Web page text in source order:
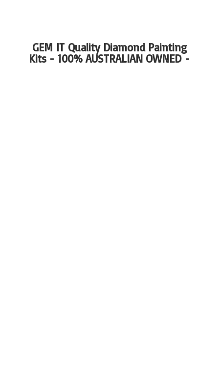
GEM IT Quality Diamond Painting
Kits - 100%AUSTRALIAN OWNED -